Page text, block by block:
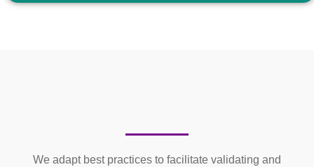
We adapt best practices to facilitate validating and